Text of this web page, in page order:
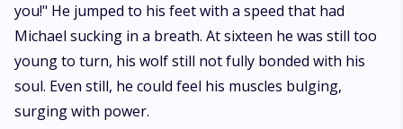
you!" He jumped to his feet with a speed that had
Michael sucking in a breath. At sixteen he was still too
young to turn, his wolf still not fully bonded with his
soul. Even still, he could feel his muscles bulging,
surging with power.